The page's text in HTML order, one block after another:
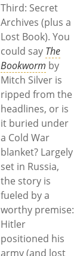
Third: Secret
Archives (plus a
Lost Book). You
could say The
Bookworm by
Mitch Silver is
ripped from the
headlines, or is
it buried under
a Cold War
blanket? Largely
set in Russia,
the story is
fueled by a
worthy premise:
Hitler
positioned his
army (and lost